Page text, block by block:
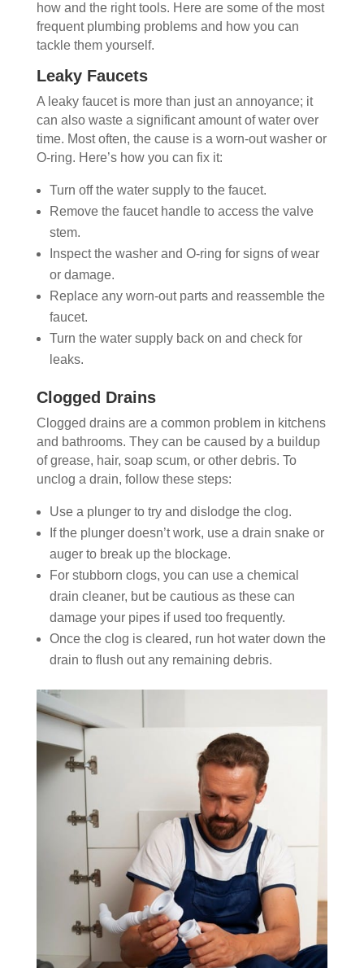
how and the right tools. Here are some of the most
frequent plumbing problems and how you can
tackle them yourself.
Leaky Faucets
A leaky faucet is more than just an annoyance; it
can also waste a significant amount of water over
time. Most often, the cause is a worn-out washer or
O-ring. Here’s how you can fix it:
Turn off the water supply to the faucet.
Remove the faucet handle to access the valve
stem.
Inspect the washer and O-ring for signs of wear
or damage.
Replace any worn-out parts and reassemble the
faucet.
Turn the water supply back on and check for
leaks.
Clogged Drains
Clogged drains are a common problem in kitchens
and bathrooms. They can be caused by a buildup
of grease, hair, soap scum, or other debris. To
unclog a drain, follow these steps:
Use a plunger to try and dislodge the clog.
If the plunger doesn’t work, use a drain snake or
auger to break up the blockage.
For stubborn clogs, you can use a chemical
drain cleaner, but be cautious as these can
damage your pipes if used too frequently.
Once the clog is cleared, run hot water down the
drain to flush out any remaining debris.